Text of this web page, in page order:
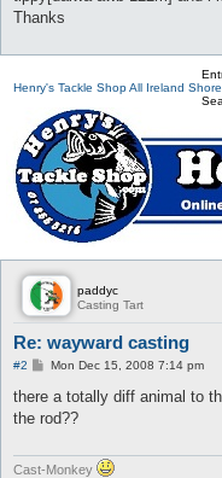
Thanks
Henry's Tackle Shop All Ireland
paddyc
Casting Tart
Re: wayward casting
#2
P
s
Mon Dec 15, 2008 7:14 pm
there a totally diff animal to
the rod??
Cast-Monkey